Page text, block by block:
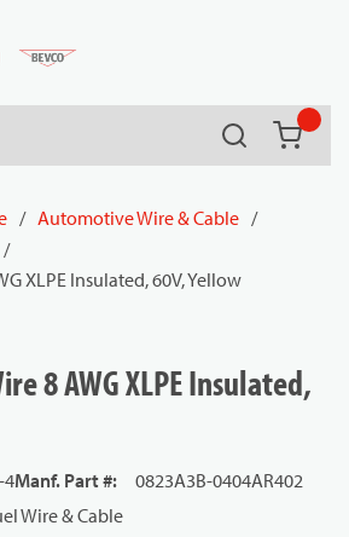
Search
/ Automotive Wire & Cable /
/
XLPE Insulated, 60V, Yellow
8 AWG XLPE Insulated,
4Manf. Part #:
0823A3B-0404AR402
Wire & Cable